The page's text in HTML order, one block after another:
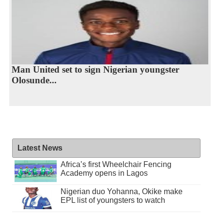
Man United set to sign Nigerian youngster
Olosunde...
Latest News
Africa’s first Wheelchair Fencing
Academy opens in Lagos
Nigerian duo Yohanna, Okike make
EPL list of youngsters to watch